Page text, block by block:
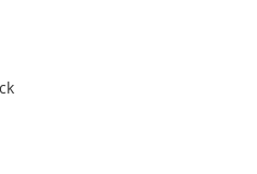
Price
Price